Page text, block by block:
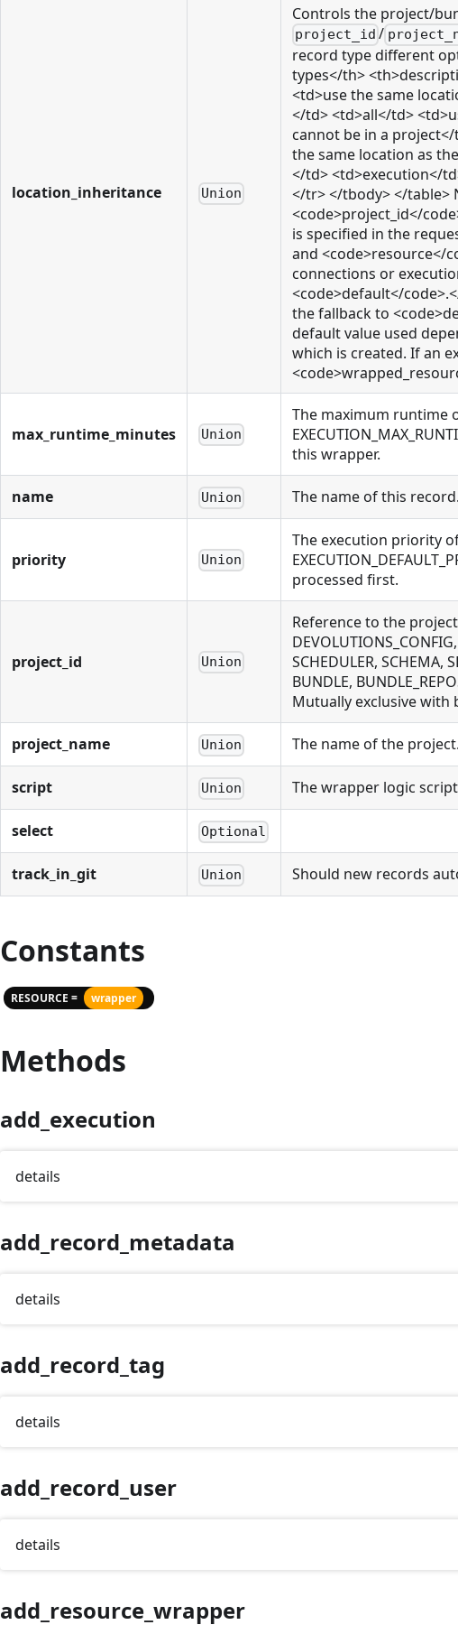
location_inheritance Union
Controls the project/
project_id /
record type different
types</th>
<td>use the same
</td> <td>all</td>
cannot be in a
the same location as
</td> <td>execution</
</tr> </tbody> </table>
<code>project_id</
is specified in the
and <code>resource</
connections or
<code>default</
the fallback to
default value used
which is created. If an
max_runtime_minutes Union
The maximum runtime
this wrapper.
name Union The name of this
priority Union
The execution priority
processed first.
project_id Union
Reference to the project
SCHEDULER, SCHEMA,
BUNDLE,
Mutually exclusive with
project_name Union The name of the
script Union The wrapper logic
select Optional
track_in_git Union Should new records
Constants
RESOURCE = wrapper
Methods
add_execution
details
add_record_metadata
details
add_record_tag
details
add_record_user
details
add_resource_wrapper